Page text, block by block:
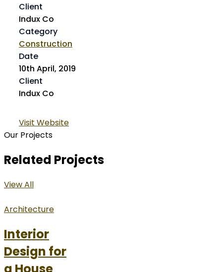
Client
Indux Co
Category
Construction
Date
10th April, 2019
Client
Indux Co
Visit Website
Our Projects
Related Projects
View All
Architecture
Interior
Design for
a House